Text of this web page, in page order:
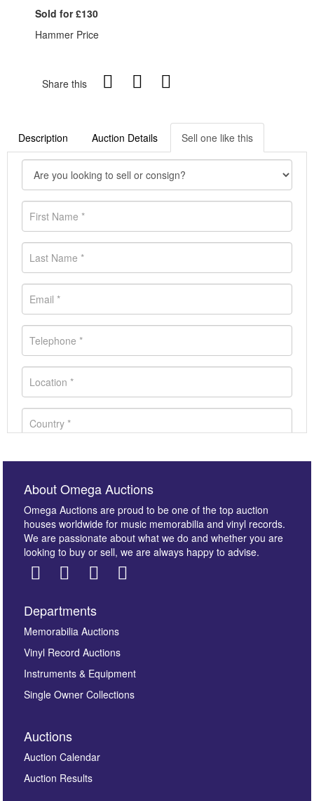
Sold for £130
Hammer Price
Share this
Description Auction Details Sell one like this
Images *
here to select images.
About Omega Auctions
Omega Auctions are proud to be one of the top auction
houses worldwide for music memorabilia and vinyl records.
We are passionate about what we do and whether you are
looking to buy or sell, we are always happy to advise.
Departments
Memorabilia Auctions
Vinyl Record Auctions
Instruments & Equipment
Single Owner Collections
Auctions
Auction Calendar
Auction Results